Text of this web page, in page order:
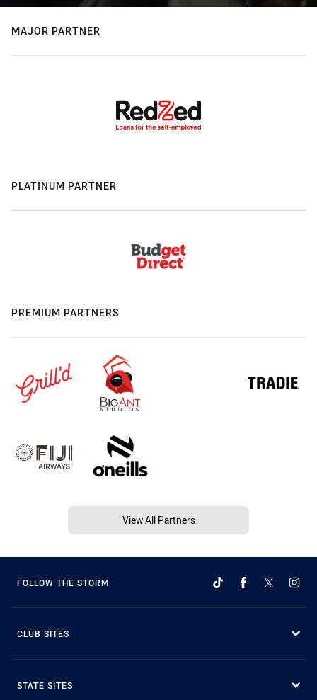
MAJOR PARTNER
PLATINUM PARTNER
PREMIUM PARTNERS
View All Partners
FOLLOW THE STORM
CLUB SITES
STATE SITES